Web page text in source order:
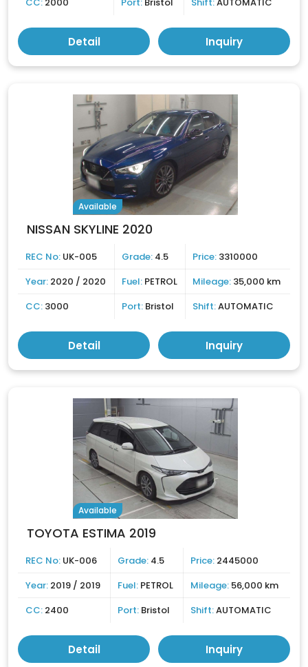
Detail Inquiry
Available
NISSAN SKYLINE 2020
REC No: UK-005 Grade: 4.5 Price: 3310000
Year: 2020 / 2020 Fuel: PETROL Mileage: 35,000 km
CC: 3000 Port: Bristol Shift:AUTOMATIC
Detail Inquiry
Available
TOYOTA ESTIMA 2019
REC No: UK-006 Grade: 4.5 Price: 2445000
Year: 2019 / 2019 Fuel: PETROL Mileage: 56,000 km
CC: 2400 Port: Bristol Shift:AUTOMATIC
Detail Inquiry